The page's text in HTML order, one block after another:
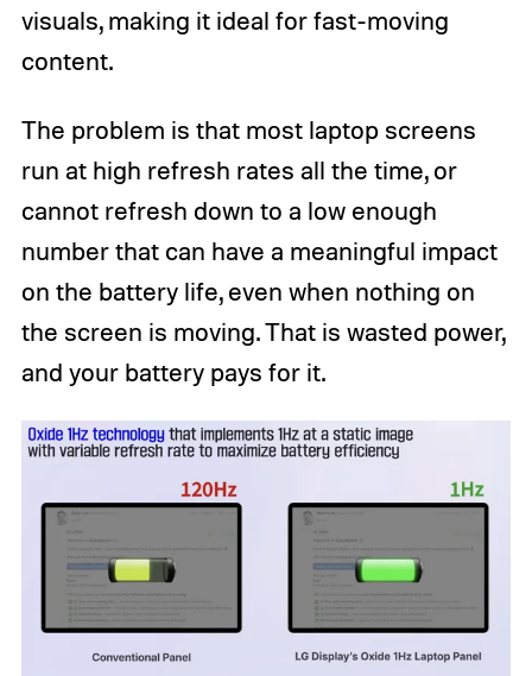
visuals, making it ideal for fast-moving
content.
The problem is that most laptop screens
run at high refresh rates all the time, or
cannot refresh down to a low enough
number that can have a meaningful impact
on the battery life, even when nothing on
the screen is moving. That is wasted power,
and your battery pays for it.